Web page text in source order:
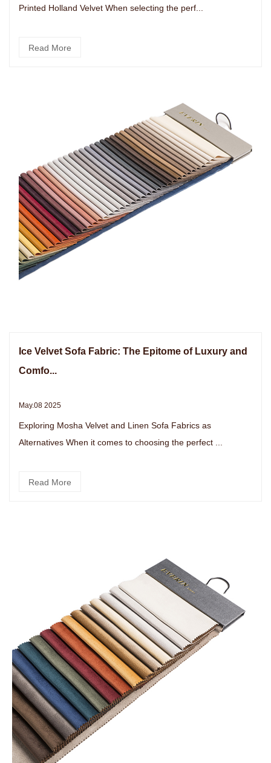
Printed Holland Velvet When selecting the perf...
Read More
Ice Velvet Sofa Fabric: The Epitome of Luxury and
Comfo...
May.08 2025
Exploring Mosha Velvet and Linen Sofa Fabrics as
Alternatives When it comes to choosing the perfect ...
Read More